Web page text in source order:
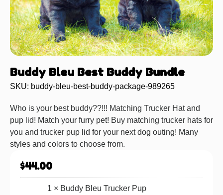
Buddy Bleu Best Buddy Bundle
SKU: buddy-bleu-best-buddy-package-989265
Who is your best buddy??!!! Matching Trucker Hat and
pup lid! Match your furry pet! Buy matching trucker hats for
you and trucker pup lid for your next dog outing! Many
styles and colors to choose from.
$44.00
1 × Buddy Bleu Trucker Pup